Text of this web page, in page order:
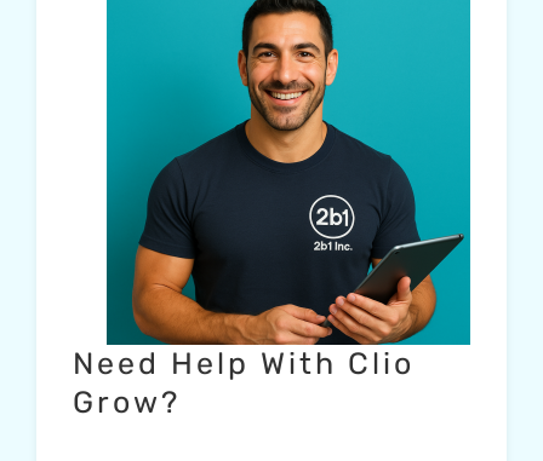
Need Help With Clio
Grow?